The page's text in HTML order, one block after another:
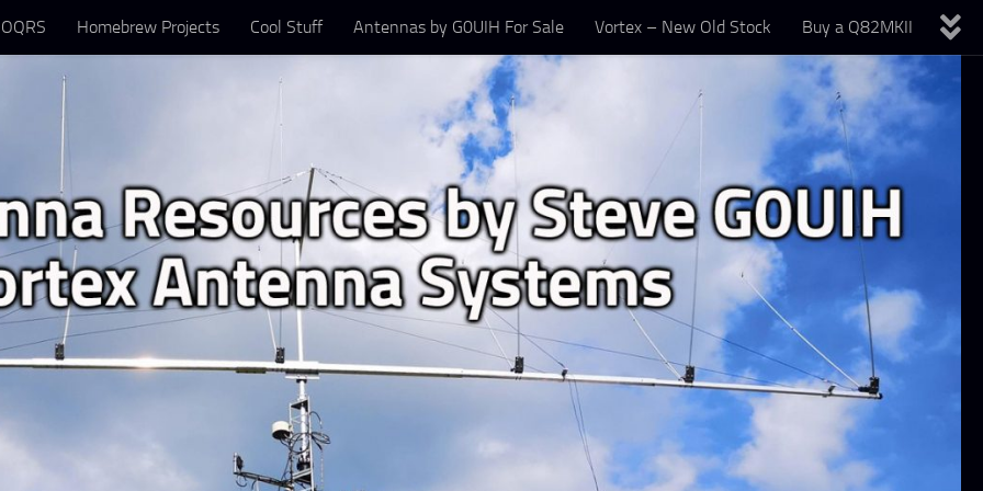
Homebrew Projects Cool Stuff Antennas by G0UIH For Sale Vortex – New Old Stock Buy a Q82MKII